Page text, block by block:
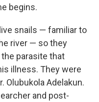
begins.
snails — familiar to
river — so they
parasite that
illness. They were
Olubukola Adelakun.
and post-